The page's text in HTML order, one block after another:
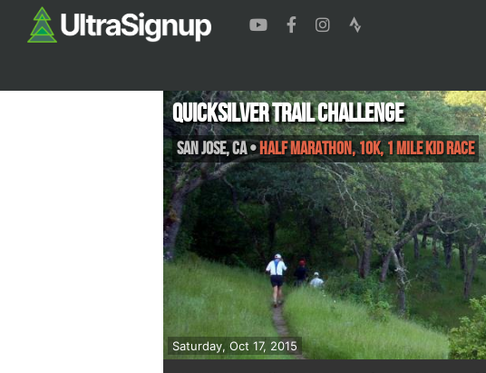
Saturday, Oct 17, 2015
Quicksilver Trail Challenge
San Jose,CA•Half Marathon, 10K, 1 Mile Kid Race